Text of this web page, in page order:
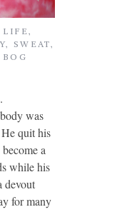
LIFE,
, SWEAT,
was
quit his
a
while his
devout
for many